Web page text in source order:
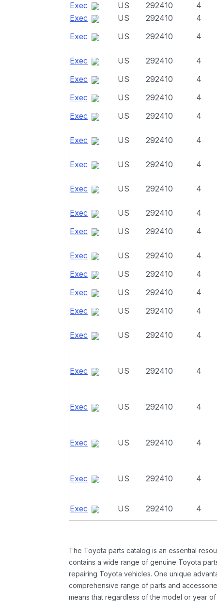
Exec
US 292410
4
Exec
US 292410
4
Exec
US 292410 4
Exec US 292410
4
Exec
US 292410
4
Exec
US 292410
4
Exec
US 292410 4
Exec US 292410 4
Exec US 292410 4
Exec US 292410 4
Exec US 292410
4
Exec
US 292410 4
Exec US 292410
4
Exec
US 292410
4
Exec
US 292410
4
Exec
US 292410 4
Exec US 292410 4
Exec US 292410 4
Exec US 292410 4
Exec US 292410 4
Exec US 292410 4
Exec US 292410 4
The Toyota parts catalog is an essential
contains a wide range of genuine Toyota
repairing Toyota vehicles. One unique
comprehensive range of parts and
means that regardless of the model or year